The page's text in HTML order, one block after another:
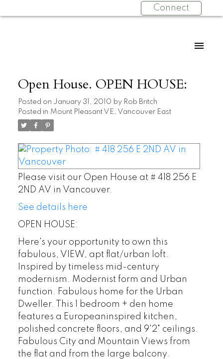
Connect
Open House. OPEN HOUSE:
Posted on January 31, 2010 by Rob Britch
Posted in Mount Pleasant VE, Vancouver East
Please visit our Open House at # 418 256 E
2ND AV in Vancouver.
See details here
OPEN HOUSE:
Here's your opportunity to own this
fabulous, VIEW, apt flat/urban loft.
Inspired by timeless mid-century
modernism. Modernist form and Urban
function. Fabulous home for the Urban
Dweller. This 1 bedroom + den home
features a Europeaninspired kitchen,
polished concrete floors, and 9'2" ceilings.
Fabulous City and Mountain Views from
the flat and from the large balcony.